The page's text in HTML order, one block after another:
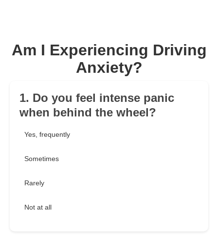
Am I Experiencing Driving
Anxiety?
1. Do you feel intense panic
when behind the wheel?
Yes, frequently
Sometimes
Rarely
Not at all